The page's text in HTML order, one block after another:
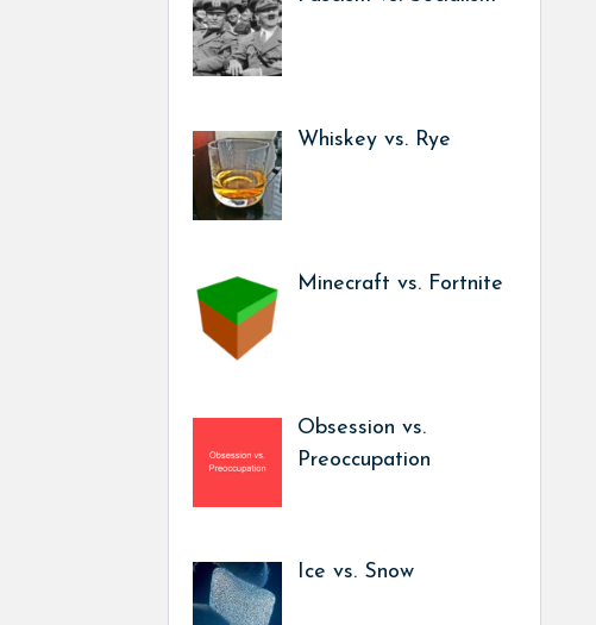
Whiskey vs. Rye
Minecraft vs. Fortnite
Obsession vs.
Preoccupation
Ice vs. Snow